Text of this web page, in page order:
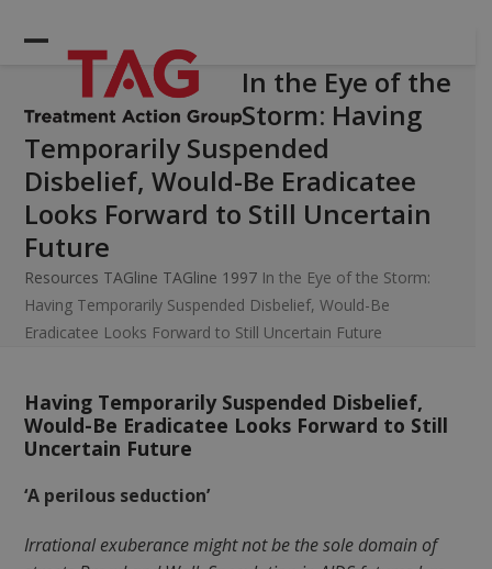
Open
mobile
menu
Close
mobile
menu
In the Eye of the
Storm: Having
Temporarily Suspended
Disbelief, Would-Be Eradicatee
Looks Forward to Still Uncertain
Future
Resources TAGline TAGline 1997 In the Eye of the Storm:
Having Temporarily Suspended Disbelief, Would-Be
Eradicatee Looks Forward to Still Uncertain Future
Having Temporarily Suspended Disbelief,
Would-Be Eradicatee Looks Forward to Still
Uncertain Future
‘A perilous seduction’
Irrational exuberance might not be the sole domain of